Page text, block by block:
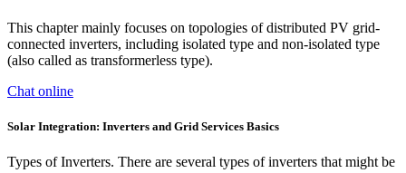
This chapter mainly focuses on topologies of distributed PV grid-
connected inverters, including isolated type and non-isolated type
(also called as transformerless type).
Chat online
Solar Integration: Inverters and Grid Services Basics
Types of Inverters. There are several types of inverters that might be